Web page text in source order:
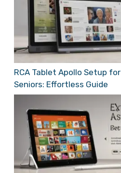
RCA Tablet Apollo Setup for
Seniors: Effortless Guide